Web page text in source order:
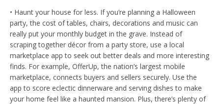
• Haunt your house for less. If you’re planning a Halloween
party, the cost of tables, chairs, decorations and music can
really put your monthly budget in the grave. Instead of
scraping together décor from a party store, use a local
marketplace app to seek out better deals and more interesting
finds. For example, OfferUp, the nation’s largest mobile
marketplace, connects buyers and sellers securely. Use the
app to score eclectic dinnerware and serving dishes to make
your home feel like a haunted mansion. Plus, there’s plenty of